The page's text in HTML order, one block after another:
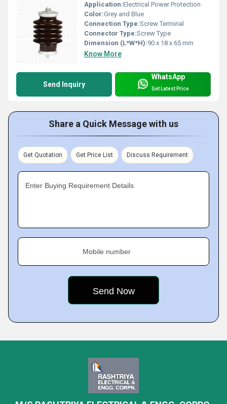
Application:Electrical Power Protection
Color:Grey and Blue
Connection Type:Screw Terminal
Connector Type:Screw Type
Dimension (L*W*H):90 x 18 x 65 mm
Know More
Send Inquiry
WhatsApp
Get Latest Price
Share a Quick Message with us
Get Quotation Get Price List Discuss Requirement
Enter Buying Requirement Details
Mobile number